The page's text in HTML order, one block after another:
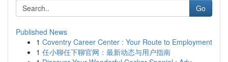
Go
Published News
1 Coventry Career Center : Your Route to Employment
1 任小聊任下聊官网：最新动态与用户指南